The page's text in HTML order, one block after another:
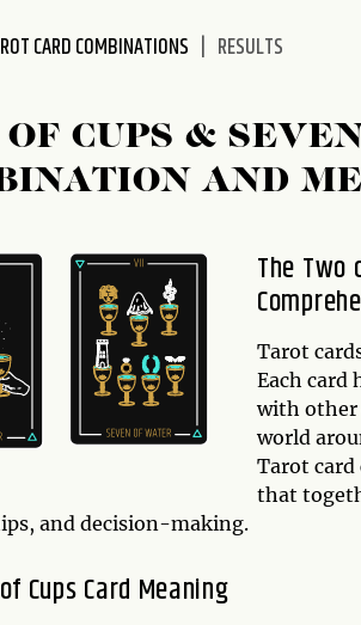
CARD COMBINATIONS RESULTS
CUPS &
AND
The Two
Tarot
Each card
with other
world
Tarot
that
and decision-making.
Cups Card Meaning